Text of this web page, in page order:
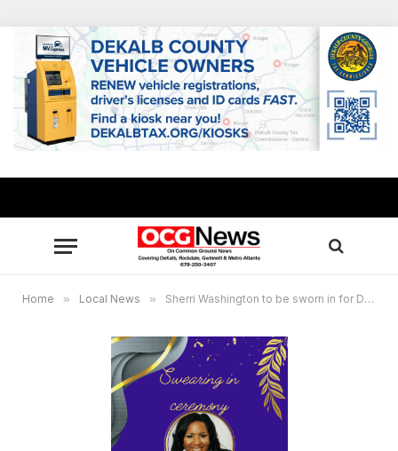
Home » Local News » Sherri Washington to be sworn in for District 2, Post 2 Conyers City Council seat Nov. 19